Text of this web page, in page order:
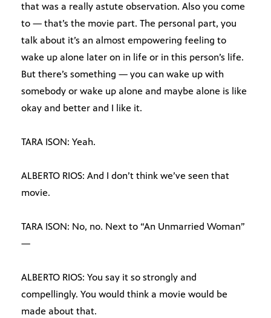
that was a really astute observation. Also you come
to — that’s the movie part. The personal part, you
talk about it’s an almost empowering feeling to
wake up alone later on in life or in this person’s life.
But there’s something — you can wake up with
somebody or wake up alone and maybe alone is like
okay and better and I like it.
TARA ISON: Yeah.
ALBERTO RIOS: And I don’t think we’ve seen that
movie.
TARA ISON: No, no. Next to “An Unmarried Woman”
—
ALBERTO RIOS: You say it so strongly and
compellingly. You would think a movie would be
made about that.